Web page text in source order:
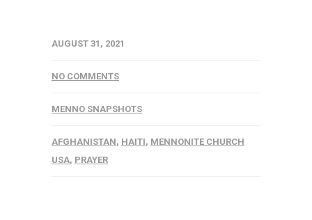
AUGUST 31, 2021
NO COMMENTS
MENNO SNAPSHOTS
AFGHANISTAN, HAITI, MENNONITE CHURCH
USA, PRAYER